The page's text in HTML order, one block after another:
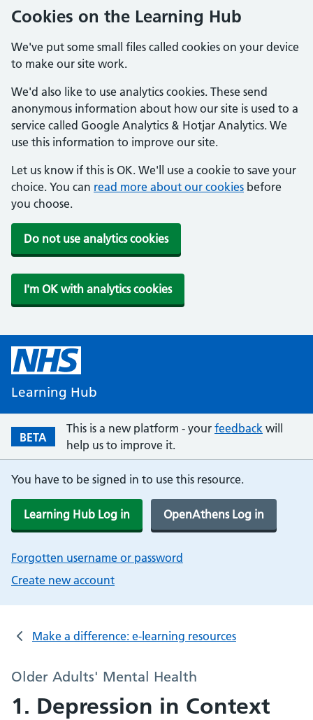
Cookies on the Learning Hub
We've put some small files called cookies on your device
to make our site work.
We'd also like to use analytics cookies. These send
anonymous information about how our site is used to a
service called Google Analytics & Hotjar Analytics. We
use this information to improve our site.
Let us know if this is OK. We'll use a cookie to save your
choice. You can read more about our cookies before
you choose.
Do not use analytics cookies
I'm OK with analytics cookies
Learning Hub
BETA
This is a new platform - your feedback will
help us to improve it.
You have to be signed in to use this resource.
Learning Hub Log in OpenAthens Log in
Forgotten username or password
Create new account
Make a difference: e-learning resources
Older Adults' Mental Health
1. Depression in Context